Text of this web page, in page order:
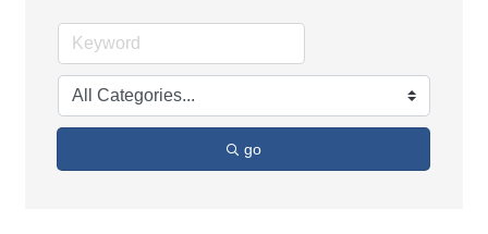
go